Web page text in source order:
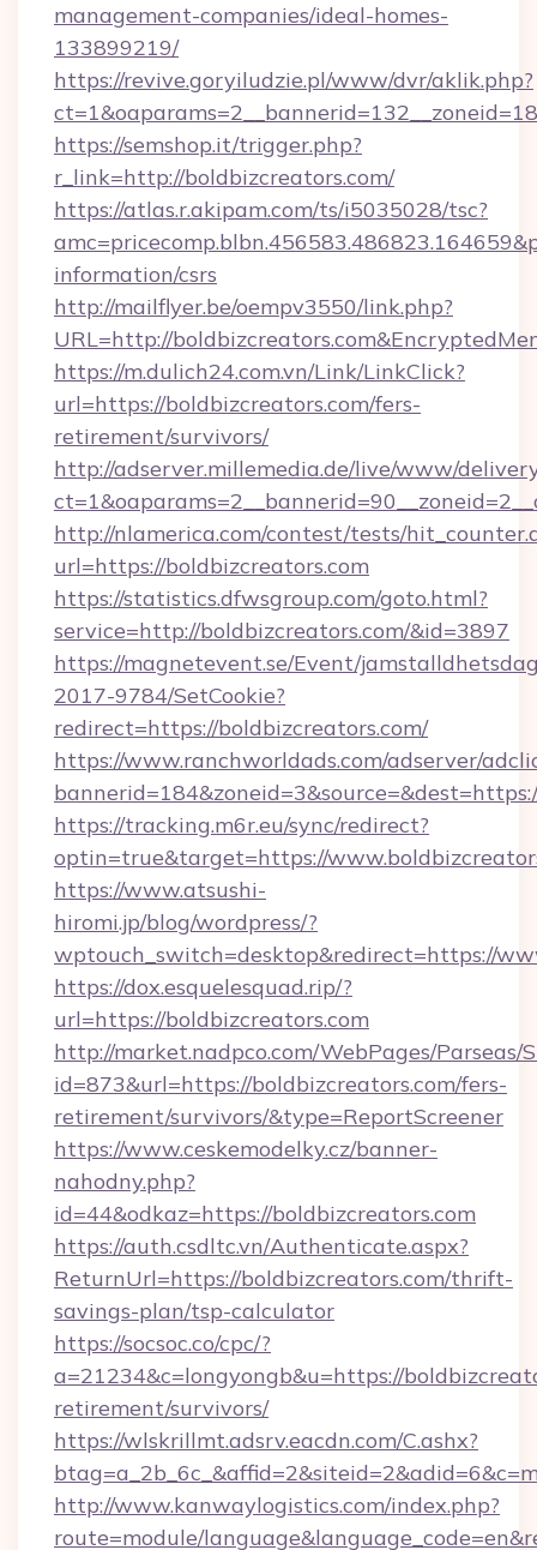
management-companies/ideal-homes-
133899219/
https://revive.goryiludzie.pl/www/dvr/aklik.php?
https://semshop.it/trigger.php?
r_link=http://boldbizcreators.com/
https://atlas.r.akipam.com/ts/i5035028/tsc?
information/csrs
http://mailflyer.be/oempv3550/link.php?
URL=http://
https://m.dulich24.com.vn/Link/LinkClick?
url=https://boldbizcreators.com/fers-
retirement/survivors/
http://adserver.millemedia.de/live/www/
http://nlamerica.com/contest/tests/
url=https://boldbizcreators.com
https://statistics.dfwsgroup.com/goto.html?
service=http://boldbizcreators.com/&id=3897
https://magnetevent.se/Event/
2017-9784/SetCookie?
redirect=https://boldbizcreators.com/
https://www.ranchworldads.com/adserver/
https://tracking.m6r.eu/sync/redirect?
optin=true&target=https://
https://www.atsushi-
hiromi.jp/blog/wordpress/?
wptouch_switch=desktop&redirect=https://
https://dox.esquelesquad.rip/?
url=https://boldbizcreators.com
http://market.nadpco.com/WebPages/Parseas/
id=873&url=https://boldbizcreators.com/fers-
retirement/survivors/&type=ReportScreener
https://www.ceskemodelky.cz/banner-
nahodny.php?
id=44&odkaz=https://boldbizcreators.com
https://auth.csdltc.vn/Authenticate.aspx?
ReturnUrl=https://boldbizcreators.com/thrift-
savings-plan/tsp-calculator
https://socsoc.co/cpc/?
a=21234&c=longyongb&u=https://
retirement/survivors/
https://wlskrillmt.adsrv.eacdn.com/C.ashx?
http://www.kanwaylogistics.com/index.php?
route=module/